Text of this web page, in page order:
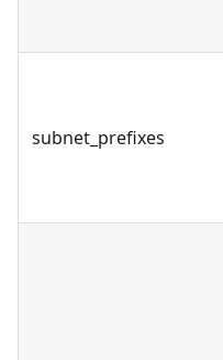
subnet_prefixes